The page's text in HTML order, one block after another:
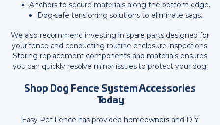
Anchors to secure materials along the bottom edge.
Dog-safe tensioning solutions to eliminate sags.
We also recommend investing in spare parts designed for
your fence and conducting routine enclosure inspections.
Storing replacement components and materials ensures
you can quickly resolve minor issues to protect your dog.
Shop Dog Fence System Accessories
Today
Easy Pet Fence has provided homeowners and DIY